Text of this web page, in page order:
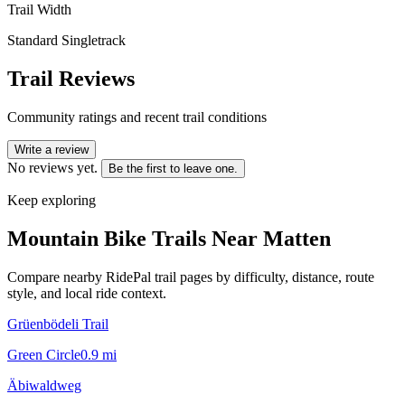
Trail Width
Standard Singletrack
Trail Reviews
Community ratings and recent trail conditions
Write a review
No reviews yet. Be the first to leave one.
Keep exploring
Mountain Bike Trails Near Matten
Compare nearby RidePal trail pages by difficulty, distance, route
style, and local ride context.
Grüenbödeli Trail
Green Circle0.9 mi
Äbiwaldweg